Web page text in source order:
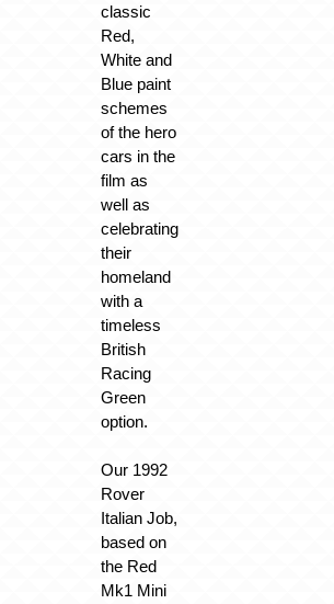
classic
Red,
White and
Blue paint
schemes
of the hero
cars in the
film as
well as
celebrating
their
homeland
with a
timeless
British
Racing
Green
option.
Our 1992
Rover
Italian Job,
based on
the Red
Mk1 Mini